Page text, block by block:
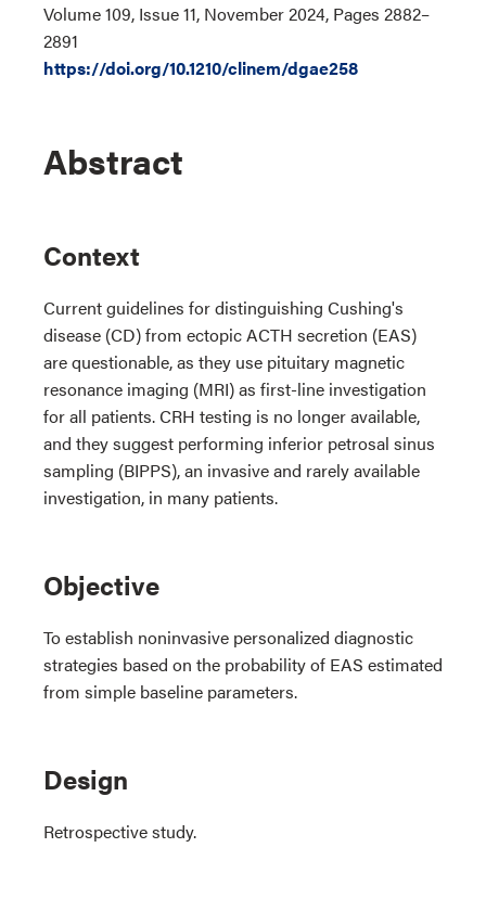
Volume 109, Issue 11, November 2024, Pages 2882–
2891
https://doi.org/10.1210/clinem/dgae258
Abstract
Context
Current guidelines for distinguishing Cushing's
disease (CD) from ectopic ACTH secretion (EAS)
are questionable, as they use pituitary magnetic
resonance imaging (MRI) as first-line investigation
for all patients. CRH testing is no longer available,
and they suggest performing inferior petrosal sinus
sampling (BIPPS), an invasive and rarely available
investigation, in many patients.
Objective
To establish noninvasive personalized diagnostic
strategies based on the probability of EAS estimated
from simple baseline parameters.
Design
Retrospective study.